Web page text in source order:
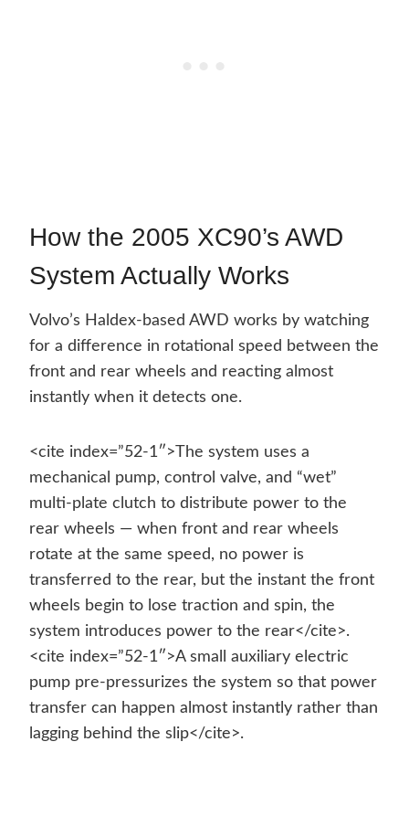
How the 2005 XC90’s AWD
System Actually Works
Volvo’s Haldex-based AWD works by watching
for a difference in rotational speed between the
front and rear wheels and reacting almost
instantly when it detects one.
<cite index=”52-1″>The system uses a
mechanical pump, control valve, and “wet”
multi-plate clutch to distribute power to the
rear wheels — when front and rear wheels
rotate at the same speed, no power is
transferred to the rear, but the instant the front
wheels begin to lose traction and spin, the
system introduces power to the rear</cite>.
<cite index=”52-1″>A small auxiliary electric
pump pre-pressurizes the system so that power
transfer can happen almost instantly rather than
lagging behind the slip</cite>.